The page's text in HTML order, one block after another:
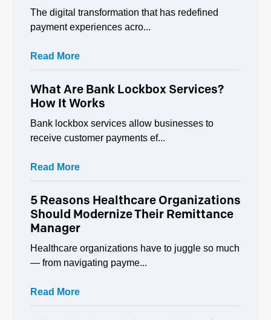
The digital transformation that has redefined
payment experiences acro...
Read More
What Are Bank Lockbox Services?
How It Works
Bank lockbox services allow businesses to
receive customer payments ef...
Read More
5 Reasons Healthcare Organizations
Should Modernize Their Remittance
Manager
Healthcare organizations have to juggle so much
— from navigating payme...
Read More